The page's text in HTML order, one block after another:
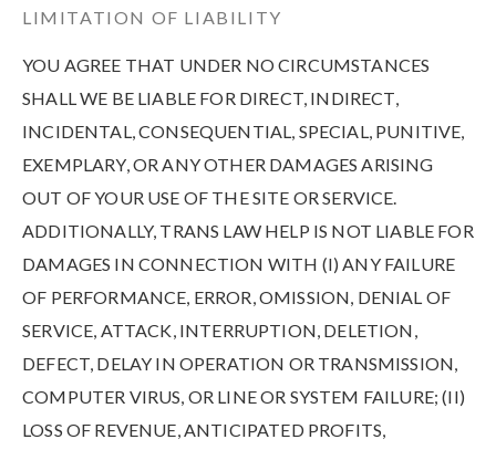
LIMITATION OF LIABILITY
YOU AGREE THAT UNDER NO CIRCUMSTANCES
SHALL WE BE LIABLE FOR DIRECT, INDIRECT,
INCIDENTAL, CONSEQUENTIAL, SPECIAL, PUNITIVE,
EXEMPLARY, OR ANY OTHER DAMAGES ARISING
OUT OF YOUR USE OF THE SITE OR SERVICE.
ADDITIONALLY, TRANS LAW HELP IS NOT LIABLE FOR
DAMAGES IN CONNECTION WITH (I) ANY FAILURE
OF PERFORMANCE, ERROR, OMISSION, DENIAL OF
SERVICE, ATTACK, INTERRUPTION, DELETION,
DEFECT, DELAY IN OPERATION OR TRANSMISSION,
COMPUTER VIRUS, OR LINE OR SYSTEM FAILURE; (II)
LOSS OF REVENUE, ANTICIPATED PROFITS,